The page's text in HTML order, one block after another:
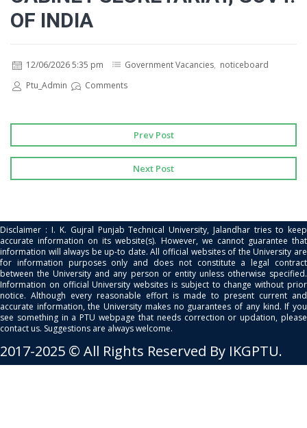
OF INDIA
12/06/2026 5:35 pm Government Vacancies, noticeboard
Ptu_Admin
Comments
Prev Post
Next Post
Disclaimer : I. K. Gujral Punjab Technical University, Jalandhar tries to keep
accurate information on its website(s). However, we cannot guarantee that
information will always be up-to date. All official websites of the University are
for information purposes only and does not constitute a legal contract
between the University and any person or entity unless otherwise specified.
Information on official University websites is subject to change without prior
notice. Although every reasonable effort is made to present current and
accurate information, the University makes no guarantees of any kind. If you
see something in a PTU webpage that needs correction or updation, please
contact us. Suggestions are always welcome.
2017-2025 © All Rights Reserved By IKGPTU.